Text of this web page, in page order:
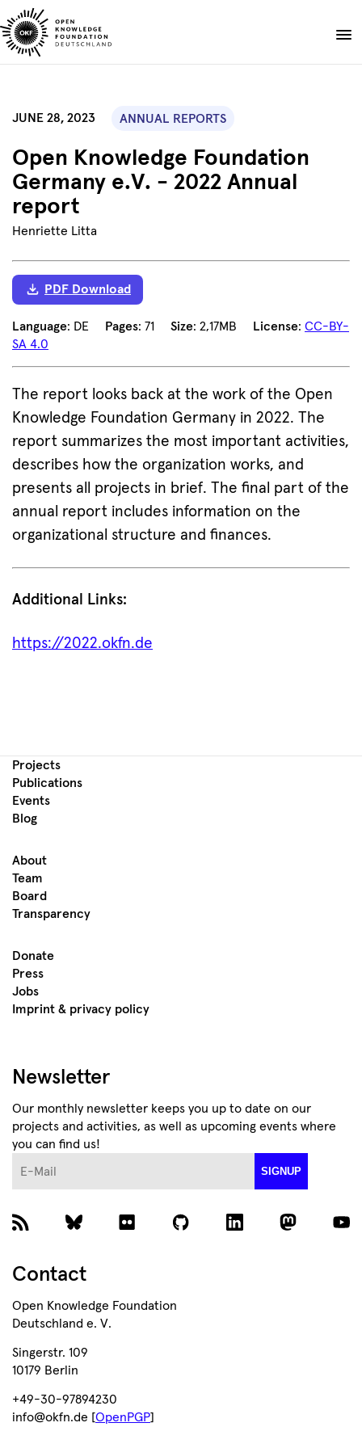
Skip
to
Publications
Events
Open
Suche
JUNE 28, 2023 ANNUAL REPORTS
Open Knowledge Foundation
Germany e.V. - 2022 Annual
report
Henriette Litta
PDF Download
Language: DE Pages: 71 Size: 2,17MB License: CC-BY-
SA 4.0
The report looks back at the work of the Open
Knowledge Foundation Germany in 2022. The
report summarizes the most important activities,
describes how the organization works, and
presents all projects in brief. The final part of the
annual report includes information on the
organizational structure and finances.
Additional Links:
https://2022.okfn.de
Projects
Publications
Events
Blog
About
Team
Board
Transparency
Donate
Press
Jobs
Imprint & privacy policy
Newsletter
Our monthly newsletter keeps you up to date on our
projects and activities, as well as upcoming events where
you can find us!
SIGNUP
Contact
Open Knowledge Foundation
Deutschland e. V.
Singerstr. 109
10179 Berlin
+49-30-97894230
info@okfn.de [OpenPGP]